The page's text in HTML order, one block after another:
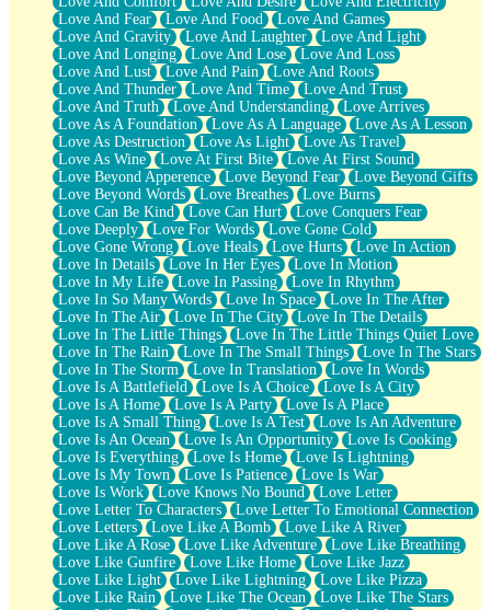
Love And Fear
Love And Food
Love And Games
Love And Gravity
Love And Laughter
Love And Light
Love And Longing
Love And Lose
Love And Loss
Love And Lust
Love And Pain
Love And Roots
Love And Thunder
Love And Time
Love And Trust
Love And Truth
Love And Understanding
Love Arrives
Love As A Foundation
Love As A Language
Love As A Lesson
Love As Destruction
Love As Light
Love As Travel
Love As Wine
Love At First Bite
Love At First Sound
Love Beyond Apperence
Love Beyond Fear
Love Beyond Gifts
Love Beyond Words
Love Breathes
Love Burns
Love Can Be Kind
Love Can Hurt
Love Conquers Fear
Love Deeply
Love For Words
Love Gone Cold
Love Gone Wrong
Love Heals Love Hurts
Love In Action
Love In Details
Love In Her Eyes
Love In Motion
Love In My Life
Love In Passing
Love In Rhythm
Love In So Many Words
Love In Space
Love In The After
Love In The Air
Love In The City
Love In The Details
Love In The Little Things
Love In The Little Things Quiet Love
Love In The Rain
Love In The Small Things
Love In The Stars
Love In The Storm
Love In Translation
Love In Words
Love Is A Battlefield
Love Is A Choice
Love Is A City
Love Is A Home
Love Is A Party
Love Is A Place
Love Is A Small Thing
Love Is A Test
Love Is An Adventure
Love Is An Ocean
Love Is An Opportunity
Love Is Cooking
Love Is Everything
Love Is Home
Love Is Lightning
Love Is My Town
Love Is Patience
Love Is War
Love Is Work
Love Knows No Bound
Love Letter
Love Letter To Characters
Love Letter To Emotional Connection
Love Letters
Love Like A Bomb
Love Like A River
Love Like A Rose
Love Like Adventure
Love Like Breathing
Love Like Gunfire
Love Like Home
Love Like Jazz
Love Like Light
Love Like Lightning
Love Like Pizza
Love Like Rain
Love Like The Ocean
Love Like The Stars